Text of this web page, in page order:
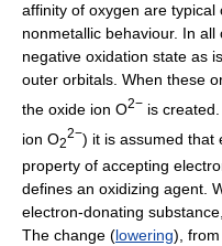
affinity of oxygen are
nonmetallic behaviour. In
negative oxidation state as
outer orbitals. When these
the oxide ion O2− is
ion O2
2−) it is assumed that
property of accepting
defines an oxidizing agent.
electron-donating
The change (lowering),